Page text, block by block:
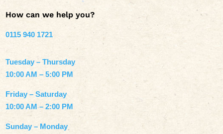
How can we help you?
0115 940 1721
Tuesday – Thursday
10:00 AM – 5:00 PM
Friday – Saturday
10:00 AM – 2:00 PM
Sunday – Monday